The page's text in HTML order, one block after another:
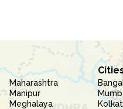
Maharashtra
Manipur
Meghalaya